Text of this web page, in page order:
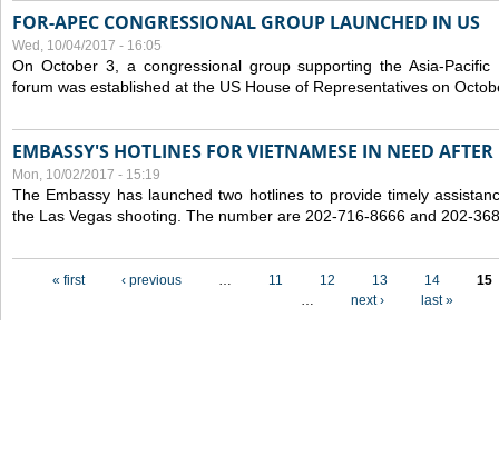
FOR-APEC CONGRESSIONAL GROUP LAUNCHED IN US
Wed, 10/04/2017 - 16:05
On October 3, a congressional group supporting the Asia-Pacific
forum was established at the US House of Representatives on
EMBASSY'S HOTLINES FOR VIETNAMESE IN NEED
Mon, 10/02/2017 - 15:19
The Embassy has launched two hotlines to provide timely
the Las Vegas shooting. The number are 202-716-8666 and 202-
« first ‹ previous … 11 12 13 14
15
…
next › last »